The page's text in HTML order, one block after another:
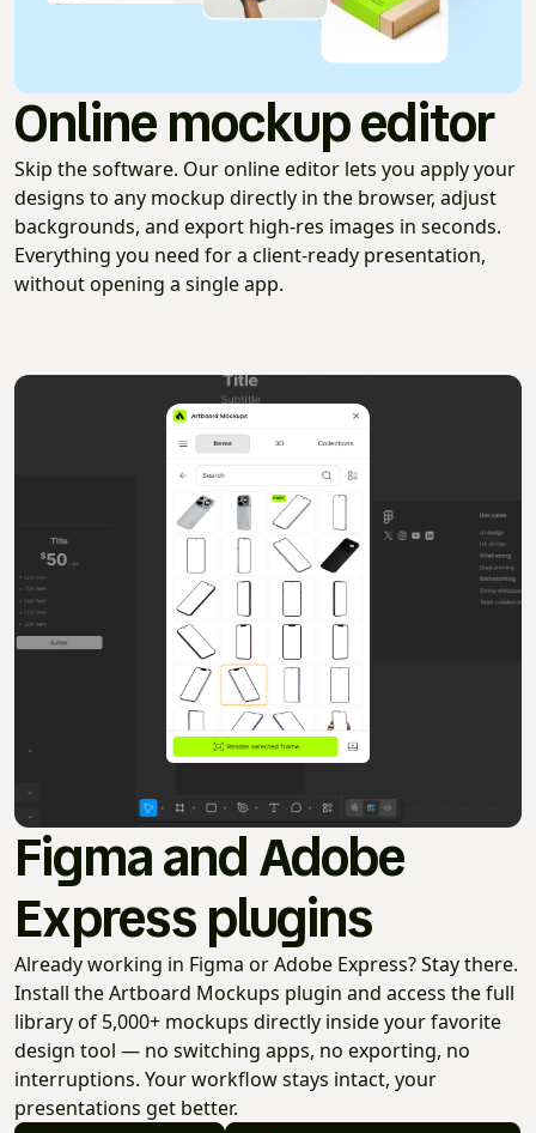
Online mockup editor
Skip the software. Our online editor lets you apply your
designs to any mockup directly in the browser, adjust
backgrounds, and export high-res images in seconds.
Everything you need for a client-ready presentation,
without opening a single app.
Figma and Adobe
Express plugins
Already working in Figma or Adobe Express? Stay there.
Install the Artboard Mockups plugin and access the full
library of 5,000+ mockups directly inside your favorite
design tool — no switching apps, no exporting, no
interruptions. Your workflow stays intact, your
presentations get better.